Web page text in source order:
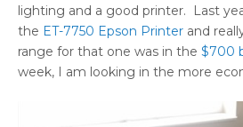
lighting and a good printer. Last
the ET-7750 Epson Printer and
range for that one was in the $700
week, I am looking in the more